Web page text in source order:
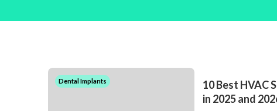
Dental Implants
10 Best HVAC
in 2025 and